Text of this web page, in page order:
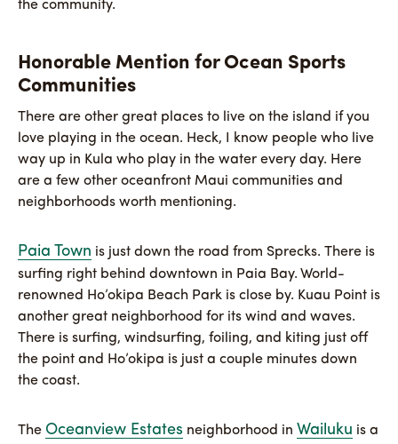
the community.
Honorable Mention for Ocean Sports
Communities
There are other great places to live on the island if you
love playing in the ocean. Heck, I know people who live
way up in Kula who play in the water every day. Here
are a few other oceanfront Maui communities and
neighborhoods worth mentioning.
Paia Town is just down the road from Sprecks. There is
surfing right behind downtown in Paia Bay. World-
renowned Ho’okipa Beach Park is close by. Kuau Point is
another great neighborhood for its wind and waves.
There is surfing, windsurfing, foiling, and kiting just off
the point and Ho’okipa is just a couple minutes down
the coast.
The Oceanview Estates neighborhood in Wailuku is a